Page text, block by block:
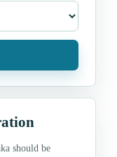
should be